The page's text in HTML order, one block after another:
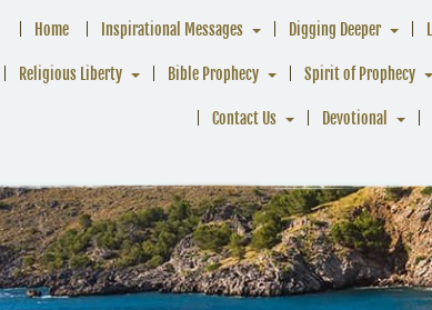
Home Inspirational Messages Digging Deeper
Religious Liberty Bible Prophecy Spirit of Prophecy
Contact Us Devotional